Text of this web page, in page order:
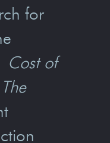
for
Cost of
The